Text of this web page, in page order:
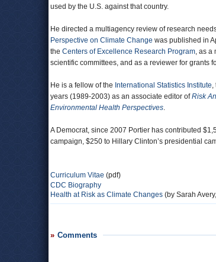
used by the U.S. against that country.
He directed a multiagency review of research
Perspective on Climate Change was published in
the Centers of Excellence Research Program, as a
scientific committees, and as a reviewer for grants
He is a fellow of the International Statistics Institute,
years (1989-2003) as an associate editor ofRisk
Environmental Health Perspectives.
A Democrat, since 2007 Portier has contributed
campaign, $250 to Hillary Clinton’s presidential
Curriculum Vitae (pdf)
CDC Biography
Health at Risk as Climate Changes (by Sarah
Comments